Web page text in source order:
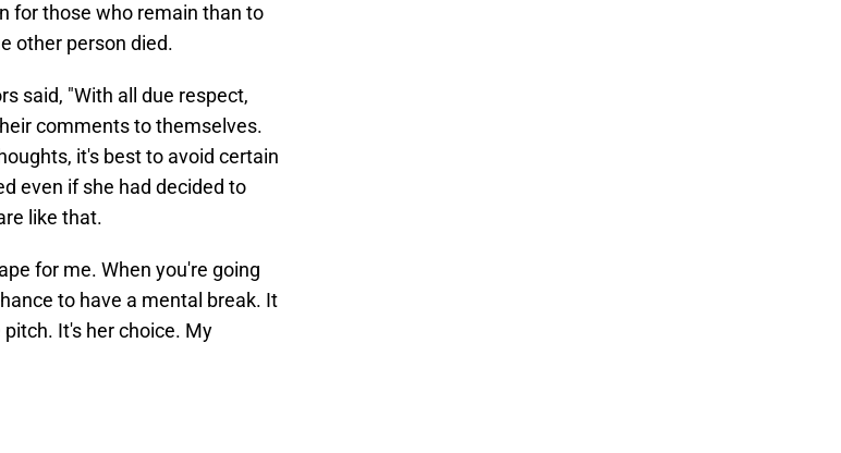
for those who remain than to
other person died.
said, "With all due respect,
comments to themselves.
it's best to avoid certain
even if she had decided to
like that.
for me. When you're going
to have a mental break. It
It's her choice. My